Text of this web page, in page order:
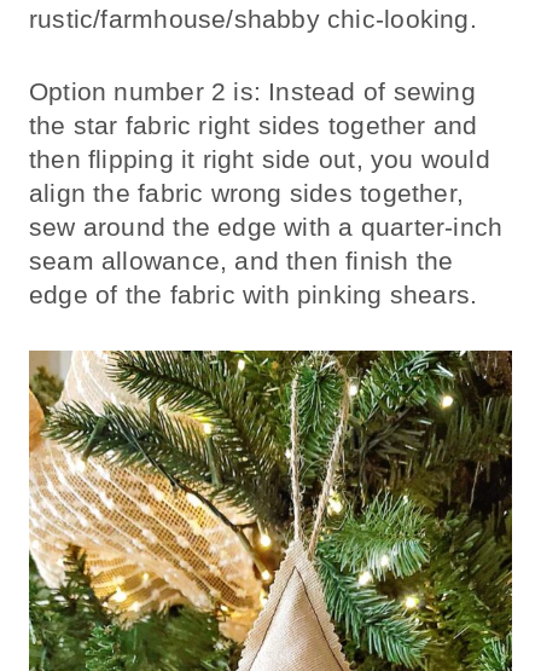
rustic/farmhouse/shabby chic-looking.
Option number 2 is: Instead of sewing
the star fabric right sides together and
then flipping it right side out, you would
align the fabric wrong sides together,
sew around the edge with a quarter-inch
seam allowance, and then finish the
edge of the fabric with pinking shears.